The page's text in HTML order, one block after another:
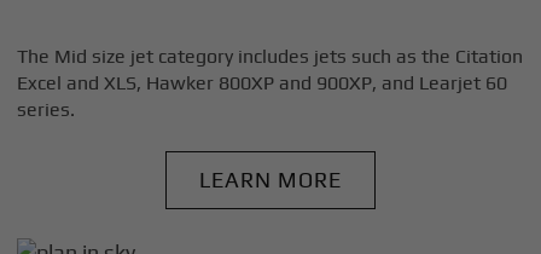
The Mid size jet category includes jets such as the Citation
Excel and XLS, Hawker 800XP and 900XP, and Learjet 60
series.
LEARN MORE